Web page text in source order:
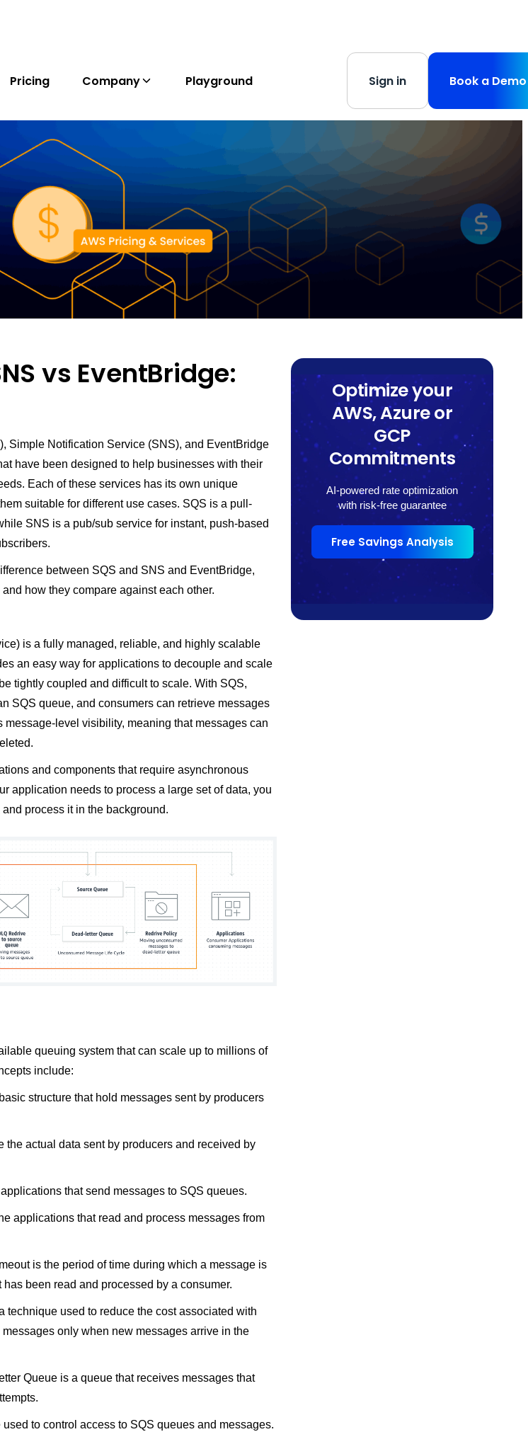
Pricing Company Playground Sign in Book a Demo
vs EventBridge:
Simple Notification Service (SNS), and EventBridge
have been designed to help businesses with their
Each of these services has its own unique
suitable for different use cases. SQS is a pull-
SNS is a pub/sub service for instant, push-based
between SQS and SNS and EventBridge,
how they compare against each other.
is a fully managed, reliable, and highly scalable
an easy way for applications to decouple and scale
tightly coupled and difficult to scale. With SQS,
SQS queue, and consumers can retrieve messages
message-level visibility, meaning that messages can
and components that require asynchronous
application needs to process a large set of data, you
process it in the background.
queuing system that can scale up to millions of
include:
structure that hold messages sent by producers
the actual data sent by producers and received by
that send messages to SQS queues.
applications that read and process messages from
is the period of time during which a message is
been read and processed by a consumer.
technique used to reduce the cost associated with
only when new messages arrive in the
Queue is a queue that receives messages that
used to control access to SQS queues and messages.
Optimize your
AWS, Azure or
GCP
Commitments
AI-powered rate optimization
with risk-free guarantee
Free Savings Analysis